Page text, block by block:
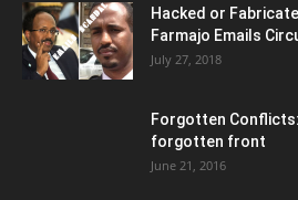
Hacked or
Farmajo Emails
July 27, 2018
Forgotten Conflicts:
forgotten front
June 21, 2016